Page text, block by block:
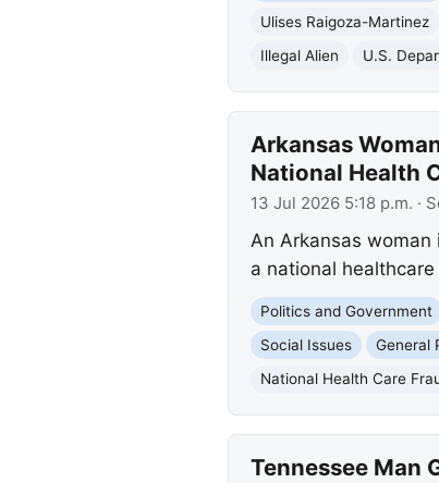
Ulises Raigoza-Martinez
Illegal Alien
U.S.
Arkansas
National Health
13 Jul 2026 5:18 p.m. ·
An Arkansas
a national
Politics and Government
Social Issues
General
National Health Care
Tennessee Man